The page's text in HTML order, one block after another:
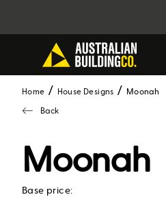
Home House Designs
moonah
Back
Moonah
Base price: